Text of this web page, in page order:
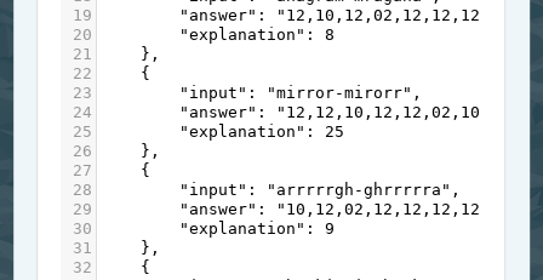
19
"answer" : "12,10,12,02,12,12,12,12"
20
"explanation" : 8
21
    },
22
    {
23
"input" : "mirror-mirorr" ,
24
"answer" :
25
"explanation" : 25
26
    },
27
    {
28
"input" : "arrrrrgh-ghrrrrra" ,
29
"answer" :
30
"explanation" : 9
31
    },
32
    {